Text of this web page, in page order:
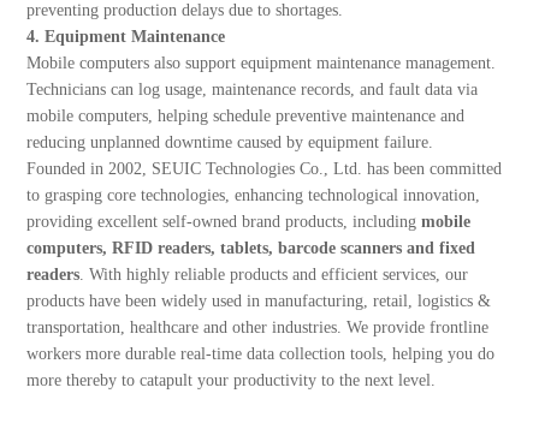
preventing production delays due to shortages.
4. Equipment Maintenance
Mobile computers also support equipment maintenance management.
Technicians can log usage, maintenance records, and fault data via
mobile computers, helping schedule preventive maintenance and
reducing unplanned downtime caused by equipment failure.
Founded in 2002, SEUIC Technologies Co., Ltd. has been committed
to grasping core technologies, enhancing technological innovation,
providing excellent self-owned brand products, includingmobile
computers, RFID readers, tablets, barcode scanners and fixed
readers. With highly reliable products and efficient services, our
products have been widely used in manufacturing, retail, logistics &
transportation, healthcare and other industries. We provide frontline
workers more durable real-time data collection tools, helping you do
more thereby to catapult your productivity to the next level.